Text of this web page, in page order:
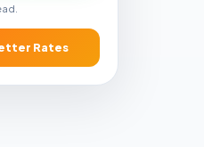
Rates